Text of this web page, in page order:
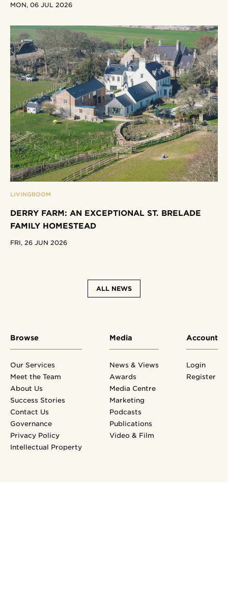
MON, 06 JUL 2026
LIVINGROOM
DERRY FARM: AN EXCEPTIONAL ST. BRELADE
FAMILY HOMESTEAD
FRI, 26 JUN 2026
ALL NEWS
Browse
Our Services
Meet the Team
About Us
Success Stories
Contact Us
Governance
Privacy Policy
Intellectual Property
Media
News & Views
Awards
Media Centre
Marketing
Podcasts
Publications
Video & Film
Account
Login
Register